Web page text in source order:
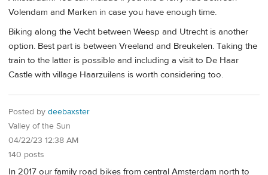
Volendam and Marken in case you have enough time.
Biking along the Vecht between Weesp and Utrecht is another
option. Best part is between Vreeland and Breukelen. Taking the
train to the latter is possible and including a visit to De Haar
Castle with village Haarzuilens is worth considering too.
Posted by deebaxster
Valley of the Sun
04/22/23 12:38 AM
140 posts
In 2017 our family road bikes from central Amsterdam north to